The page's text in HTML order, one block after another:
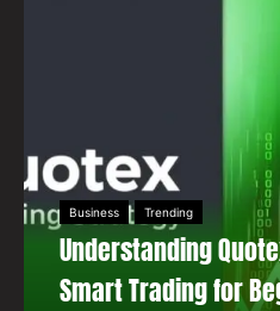
Business Trending
Understanding
Smart Trading for